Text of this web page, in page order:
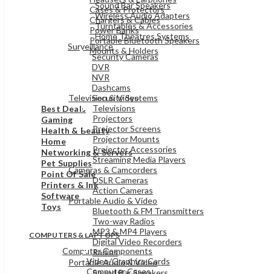
Sound Bar Speakers
Wireless Audio Adapters
Turntables & Accessories
Home Theatres Systems
Surveillance
Security Cameras
DVR
NVR
Dashcams
Security Systems
Best Deals
Gaming
Health & Beauty
Home
Networking & Servers
Pet Supplies
Point Of Sale
Printers & Ink
Software
Toys
COMPUTERS & LAPTOPS
Computer Components
Video/Graphics Cards
Computer Cases
Cases & Protectors
Chargers & Cables
Power Banks
Portable Bluetooth Speakers
Mounts & Holders
Television & Video
Televisions
Projectors
Projector Screens
Projector Mounts
Projector Accessories
Streaming Media Players
Cameras & Camcorders
DSLR Cameras
Action Cameras
Portable Audio & Video
Bluetooth & FM Transmitters
Two-way Radios
MP3 & MP4 Players
Digital Video Recorders
Radios
Portable Audio & Video